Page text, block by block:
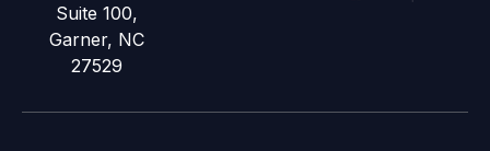
Suite 100,
Garner, NC
27529